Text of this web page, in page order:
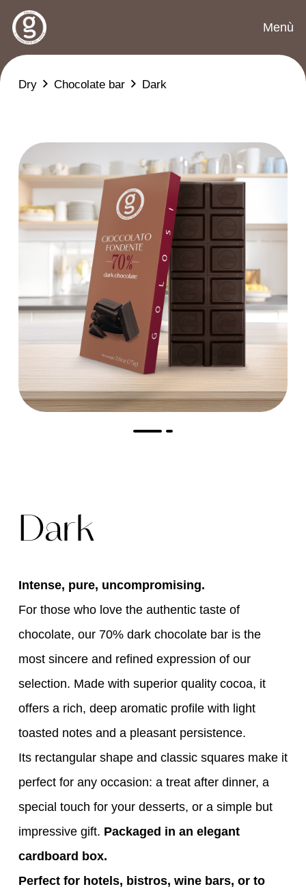
Menù
Dry Chocolate bar Dark
Dark
Intense, pure, uncompromising.
For those who love the authentic taste of
chocolate, our 70% dark chocolate bar is the
most sincere and refined expression of our
selection. Made with superior quality cocoa, it
offers a rich, deep aromatic profile with light
toasted notes and a pleasant persistence.
Its rectangular shape and classic squares make it
perfect for any occasion: a treat after dinner, a
special touch for your desserts, or a simple but
impressive gift. Packaged in an elegant
cardboard box.
Perfect for hotels, bistros, wine bars, or to